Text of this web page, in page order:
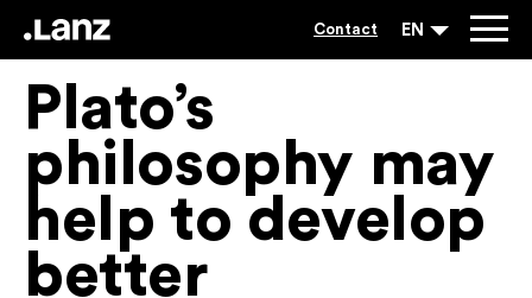
Contact EN
Plato’s
philosophy may
help to develop
better